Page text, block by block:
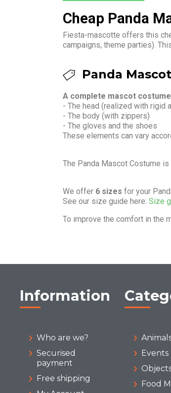
Cheap Panda
Fiesta-mascotte offers this
campaigns, theme parties).
Panda
A complete mascot
- The head (realized with rigid
- The body (with zippers)
- The gloves and the shoes
These elements can vary
The Panda Mascot Costume is
We offer 6 sizes for your
See our size guide here: Size
To improve the comfort in the
Information
Who are we?
Securised
payment
Free shipping
Events
Food